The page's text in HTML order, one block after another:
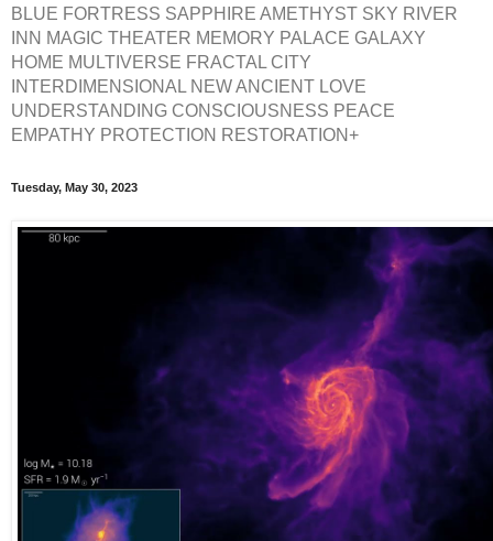
BLUE FORTRESS SAPPHIRE AMETHYST SKY RIVER
INN MAGIC THEATER MEMORY PALACE GALAXY
HOME MULTIVERSE FRACTAL CITY
INTERDIMENSIONAL NEW ANCIENT LOVE
UNDERSTANDING CONSCIOUSNESS PEACE
EMPATHY PROTECTION RESTORATION+
Tuesday, May 30, 2023